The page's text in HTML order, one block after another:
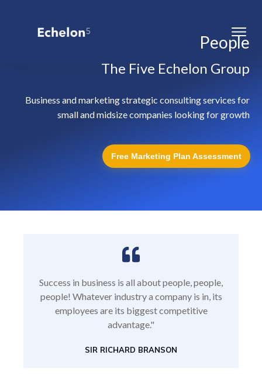
People
The Five Echelon Group
Business and marketing strategic consulting services for
small and midsize companies looking for growth
Free Marketing Plan Assessment
Success in business is all about people, people,
people! Whatever industry a company is in, its
employees are its biggest competitive
advantage."
SIR RICHARD BRANSON